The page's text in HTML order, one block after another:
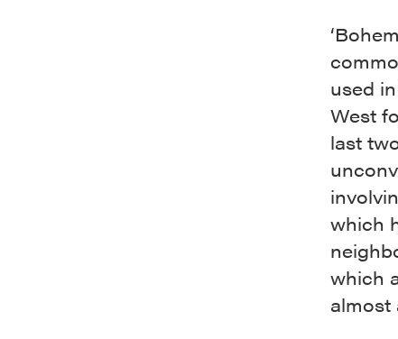
used
West
last
which
which
almost